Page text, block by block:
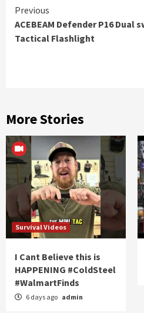
Continue
Reading
Previous
ACEBEAM Defender P16
Tactical Flashlight
More Stories
Survival Videos
I Cant Believe this is
HAPPENING #ColdSteel
#WalmartFinds
6 days ago admin